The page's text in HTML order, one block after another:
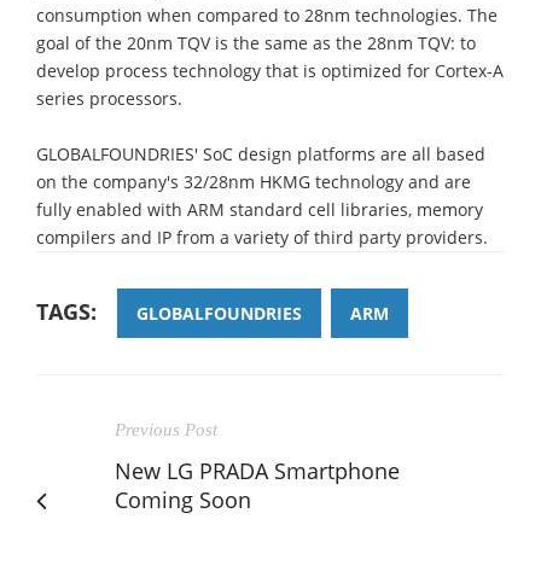
consumption when compared to 28nm technologies. The
goal of the 20nm TQV is the same as the 28nm TQV: to
develop process technology that is optimized for Cortex-A
series processors.
GLOBALFOUNDRIES' SoC design platforms are all based
on the company's 32/28nm HKMG technology and are
fully enabled with ARM standard cell libraries, memory
compilers and IP from a variety of third party providers.
TAGS: GLOBALFOUNDRIES ARM
Previous Post
New LG PRADA Smartphone
Coming Soon